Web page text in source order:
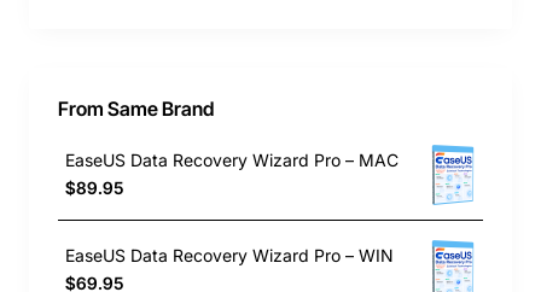
From Same Brand
EaseUS Data Recovery Wizard Pro – MAC
$89.95
EaseUS Data Recovery Wizard Pro – WIN
$69.95